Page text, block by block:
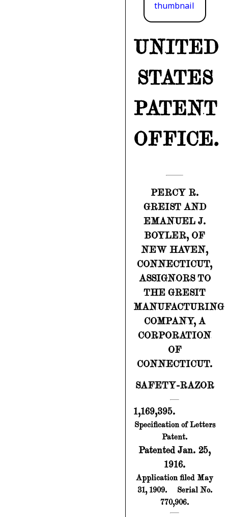
UNITED
STATES
PATENT
OFFICE.
PERCY R.
GREIST AND
EMANUEL J.
BOYLER, OF
NEW HAVEN,
CONNECTICUT,
ASSIGNORS TO
THE GRESIT
MANUFACTURING
COMPANY, A
CORPORATION
OF
CONNECTICUT.
SAFETY-RAZOR
1,169,395.
Specification of Letters
Patent.
Patented Jan. 25,
1916.
Application filed May
31, 1909.
Serial No.
770,906.